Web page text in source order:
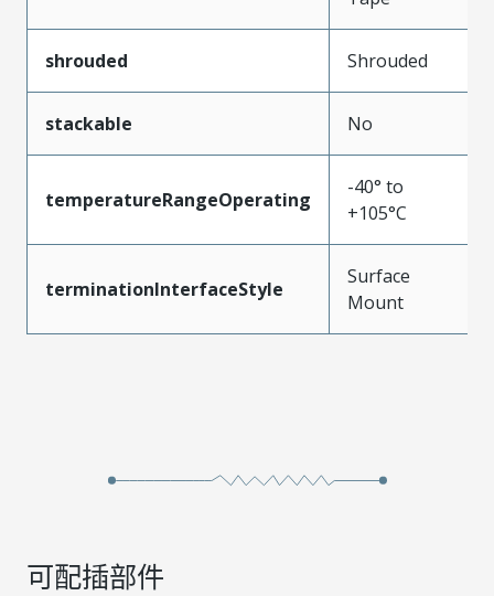
shrouded Shrouded
stackable No
temperatureRangeOperating
-40° to
+105°C
terminationInterfaceStyle
Surface
Mount
可配插部件